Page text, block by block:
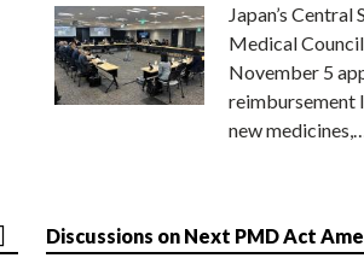
Japan’s
Medical
November 5
reimbursement
new medicines,…
Discussions on Next PMD Act